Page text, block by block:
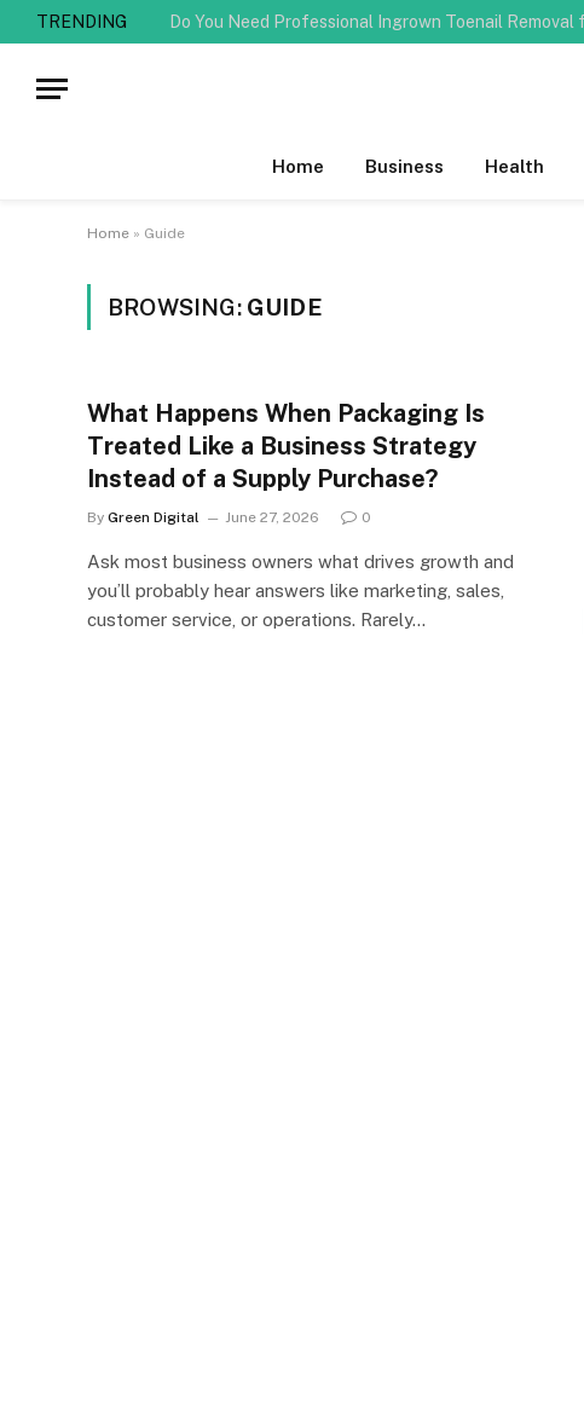
TRENDING
Home Business Health
Home » Guide
BROWSING: GUIDE
What Happens When Packaging Is
Treated Like a Business Strategy
Instead of a Supply Purchase?
By Green Digital June 27, 2026 0
Ask most business owners what drives growth and
you’ll probably hear answers like marketing, sales,
customer service, or operations. Rarely…